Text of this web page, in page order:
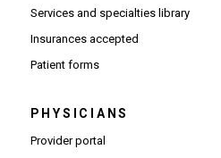
Services and specialties library
Insurances accepted
Patient forms
PHYSICIANS
Provider portal(Opens in new window)